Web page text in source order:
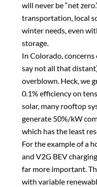
will never be “net
transportation, local
winter needs, even
storage.
In Colorado, concerns
say not all that
overblown. Heck, we
0.1% efficiency on
solar, many rooftop
generate 50%/kW
which has the least
For the example of a
and V2G BEV
far more important.
with variable